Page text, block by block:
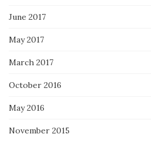
June 2017
May 2017
March 2017
October 2016
May 2016
November 2015